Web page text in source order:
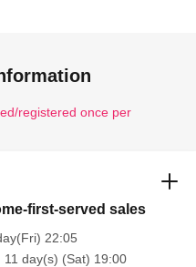
registered once per
first-served sales
22:05
day(s) (Sat) 19:00